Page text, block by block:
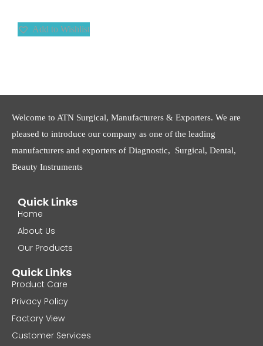
Add to Wishlist
Welcome to ATN Surgical, Manufacturers & Exporters. We are
pleased to introduce our company as one of the leading
manufacturers and exporters of Diagnostic, Surgical, Dental,
Beauty Instruments
Quick Links
Home
About Us
Our Products
Quick Links
Product Care
Privacy Policy
Factory View
Customer Services